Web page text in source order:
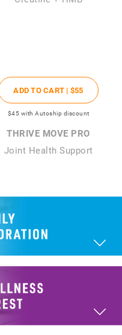
ADD TO CART | $55
$45 with Autoship discount
THRIVE MOVE PRO
Joint Health Support